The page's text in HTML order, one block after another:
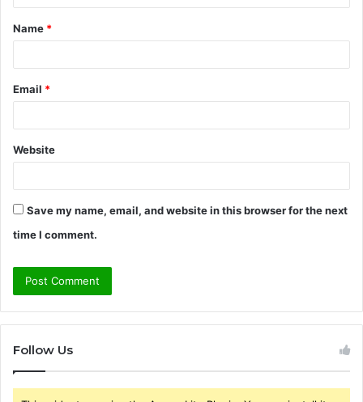
t
*
Name *
Email *
Website
Save my name, email, and website in this browser for the next
time I comment.
Follow Us